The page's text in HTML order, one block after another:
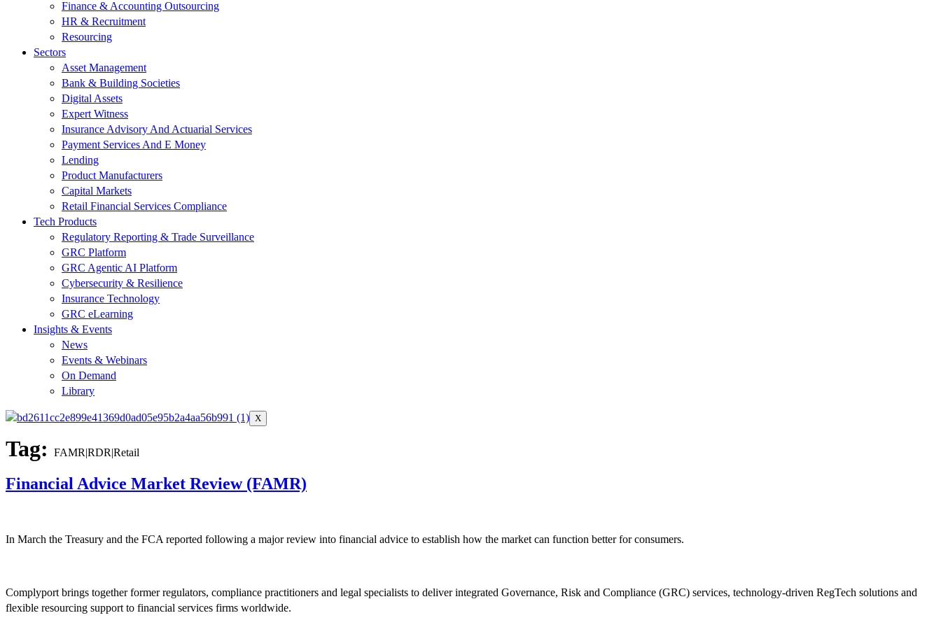
Finance & Accounting Outsourcing
HR & Recruitment
Resourcing
Sectors
Asset Management
Bank & Building Societies
Digital Assets
Expert Witness
Insurance Advisory And Actuarial Services
Payment Services And E Money
Lending
Product Manufacturers
Capital Markets
Retail Financial Services Compliance
Tech Products
Regulatory Reporting & Trade Surveillance
GRC Platform
GRC Agentic AI Platform
Cybersecurity & Resilience
Insurance Technology
GRC eLearning
Insights & Events
News
Events & Webinars
On Demand
Library
X
Tag: FAMR|RDR|Retail
Financial Advice Market Review (FAMR)
In March the Treasury and the FCA reported following a major review into financial advice to establish how the market can function better for consumers.
Complyport brings together former regulators, compliance practitioners and legal specialists to deliver integrated Governance, Risk and Compliance (GRC) services, technology-driven RegTech solutions and
flexible resourcing support to financial services firms worldwide.